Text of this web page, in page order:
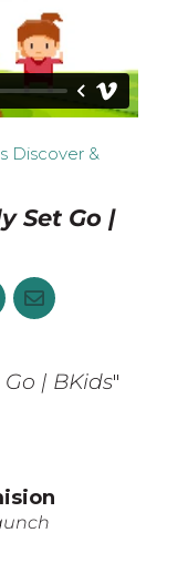
Discover &
Set Go |
| BKids"